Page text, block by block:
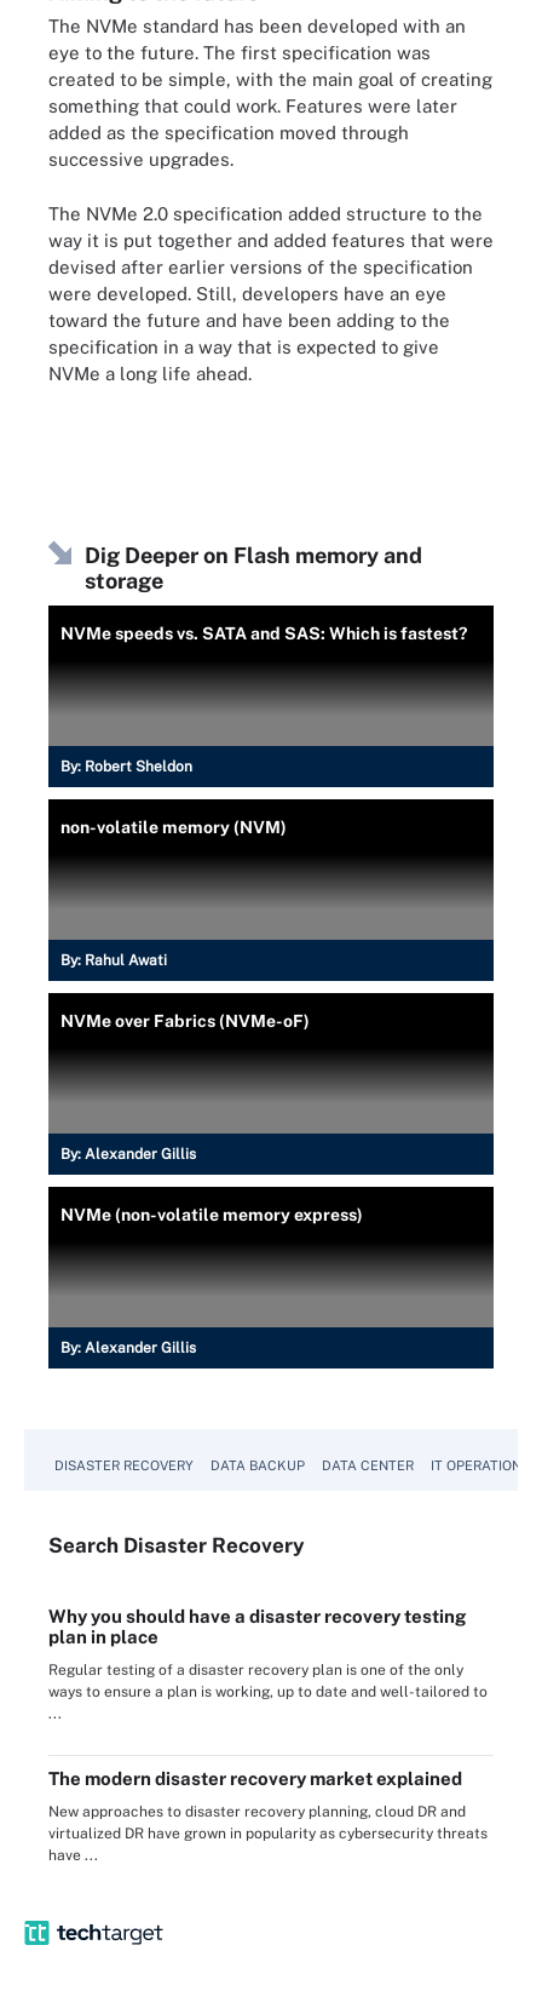
The NVMe standard has been developed with an
eye to the future. The first specification was
created to be simple, with the main goal of creating
something that could work. Features were later
added as the specification moved through
successive upgrades.
The NVMe 2.0 specification added structure to the
way it is put together and added features that were
devised after earlier versions of the specification
were developed. Still, developers have an eye
toward the future and have been adding to the
specification in a way that is expected to give
NVMe a long life ahead.
Dig Deeper on Flash memory and
storage
NVMe speeds vs. SATA and SAS: Which is fastest?
By: Robert Sheldon
non-volatile memory (NVM)
By: Rahul Awati
NVMe over Fabrics (NVMe-oF)
By: Alexander Gillis
NVMe (non-volatile memory express)
By: Alexander Gillis
DISASTER RECOVERY DATA BACKUP DATA CENTER IT OPERATIONS
Search Disaster Recovery
Why you should have a disaster recovery testing
plan in place
Regular testing of a disaster recovery plan is one of the only
ways to ensure a plan is working, up to date and well-tailored to
...
The modern disaster recovery market explained
New approaches to disaster recovery planning, cloud DR and
virtualized DR have grown in popularity as cybersecurity threats
have ...